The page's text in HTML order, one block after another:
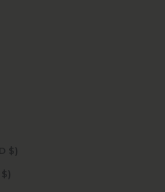
Trinidad & Tobago (USD $)
Tristan da Cunha (USD $)